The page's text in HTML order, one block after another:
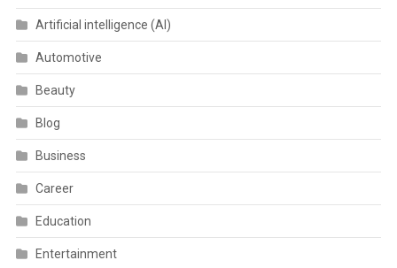
Artificial intelligence (AI)
Automotive
Beauty
Blog
Business
Career
Education
Entertainment